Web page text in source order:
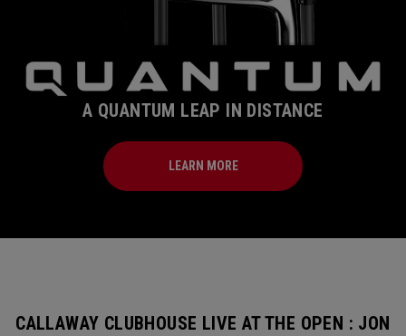
A QUANTUM LEAP IN DISTANCE
LEARN MORE
CALLAWAY CLUBHOUSE LIVE AT THE OPEN : JON